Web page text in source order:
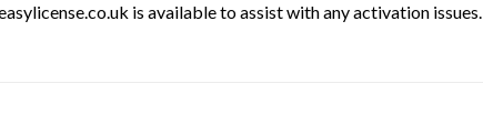
is available to assist with any activation issues.